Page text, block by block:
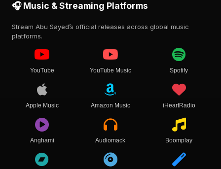
🎧 Music & Streaming Platforms
Stream Abu Sayed’s official releases across global music
platforms.
YouTube YouTube Music Spotify
Apple Music Amazon Music iHeartRadio
Anghami Audiomack Boomplay